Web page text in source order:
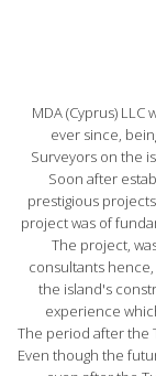
MDA (Cyprus)
ever since,
Surveyors on the
Soon after
prestigious
project was of
The project,
consultants
the island's
experience
The period after the
Even though the